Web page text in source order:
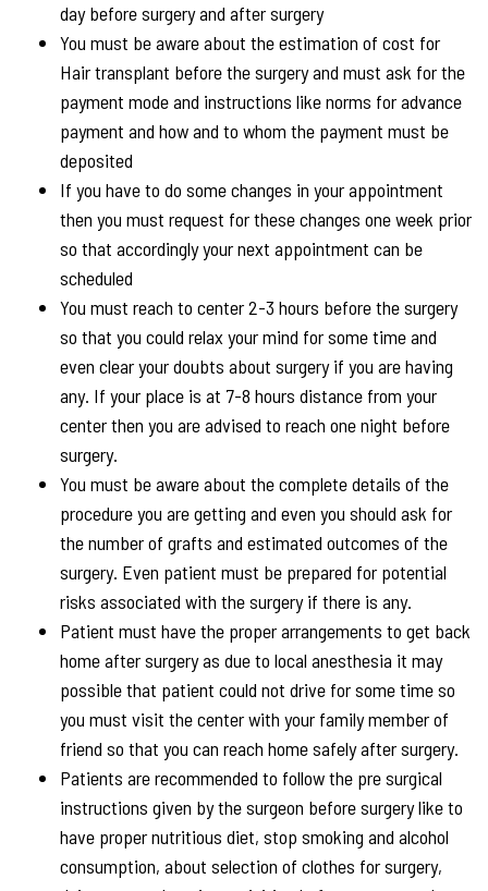
day before surgery and after surgery
You must be aware about the estimation of cost for
Hair transplant before the surgery and must ask for the
payment mode and instructions like norms for advance
payment and how and to whom the payment must be
deposited
If you have to do some changes in your appointment
then you must request for these changes one week prior
so that accordingly your next appointment can be
scheduled
You must reach to center 2-3 hours before the surgery
so that you could relax your mind for some time and
even clear your doubts about surgery if you are having
any. If your place is at 7-8 hours distance from your
center then you are advised to reach one night before
surgery.
You must be aware about the complete details of the
procedure you are getting and even you should ask for
the number of grafts and estimated outcomes of the
surgery. Even patient must be prepared for potential
risks associated with the surgery if there is any.
Patient must have the proper arrangements to get back
home after surgery as due to local anesthesia it may
possible that patient could not drive for some time so
you must visit the center with your family member of
friend so that you can reach home safely after surgery.
Patients are recommended to follow the pre surgical
instructions given by the surgeon before surgery like to
have proper nutritious diet, stop smoking and alcohol
consumption, about selection of clothes for surgery,